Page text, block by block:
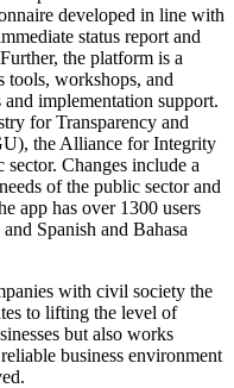
developed in line with
status report and
the platform is a
tools, workshops, and
implementation support.
for Transparency and
the Alliance for Integrity
Changes include a
of the public sector and
app has over 1300 users
Spanish and Bahasa
with civil society the
to lifting the level of
but also works
business environment